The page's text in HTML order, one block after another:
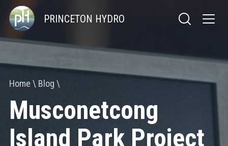
PRINCETON HYDRO
Home Blog
Musconetcong
Island Park Project